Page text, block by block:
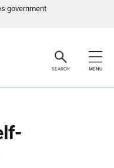
government
SEARCH MENU